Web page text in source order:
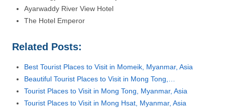
Ayarwaddy River View Hotel
The Hotel Emperor
Related Posts:
Best Tourist Places to Visit in Momeik, Myanmar, Asia
Beautiful Tourist Places to Visit in Mong Tong,…
Tourist Places to Visit in Mong Tong, Myanmar, Asia
Tourist Places to Visit in Mong Hsat, Myanmar, Asia